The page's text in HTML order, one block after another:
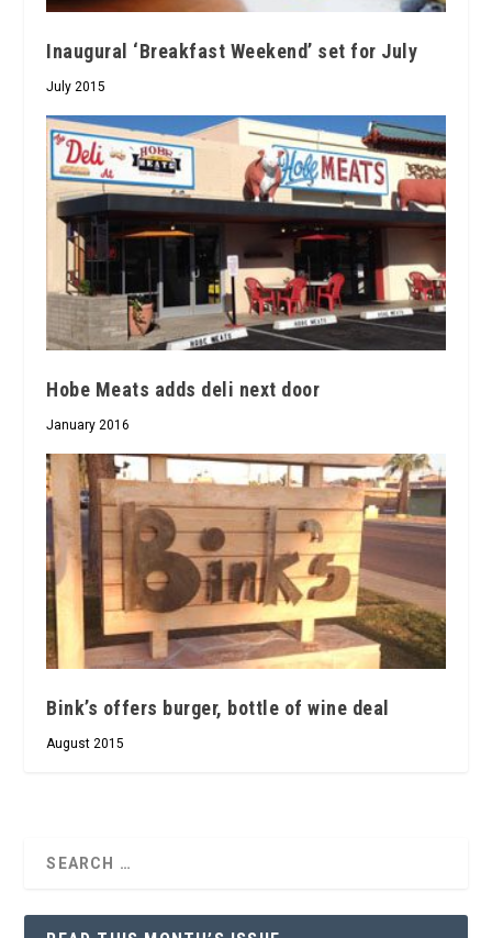
Inaugural ‘Breakfast Weekend’ set for July
July 2015
Hobe Meats adds deli next door
January 2016
Bink’s offers burger, bottle of wine deal
August 2015